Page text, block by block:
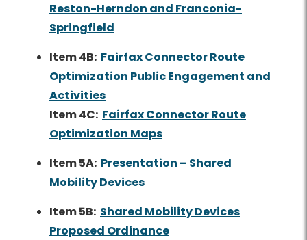
Reston-Herndon and Franconia-
Springfield
Item 4B: Fairfax Connector Route
Optimization Public Engagement and
Activities
Item 4C: Fairfax Connector Route
Optimization Maps
Item 5A: Presentation – Shared
Mobility Devices
Item 5B: Shared Mobility Devices
Proposed Ordinance